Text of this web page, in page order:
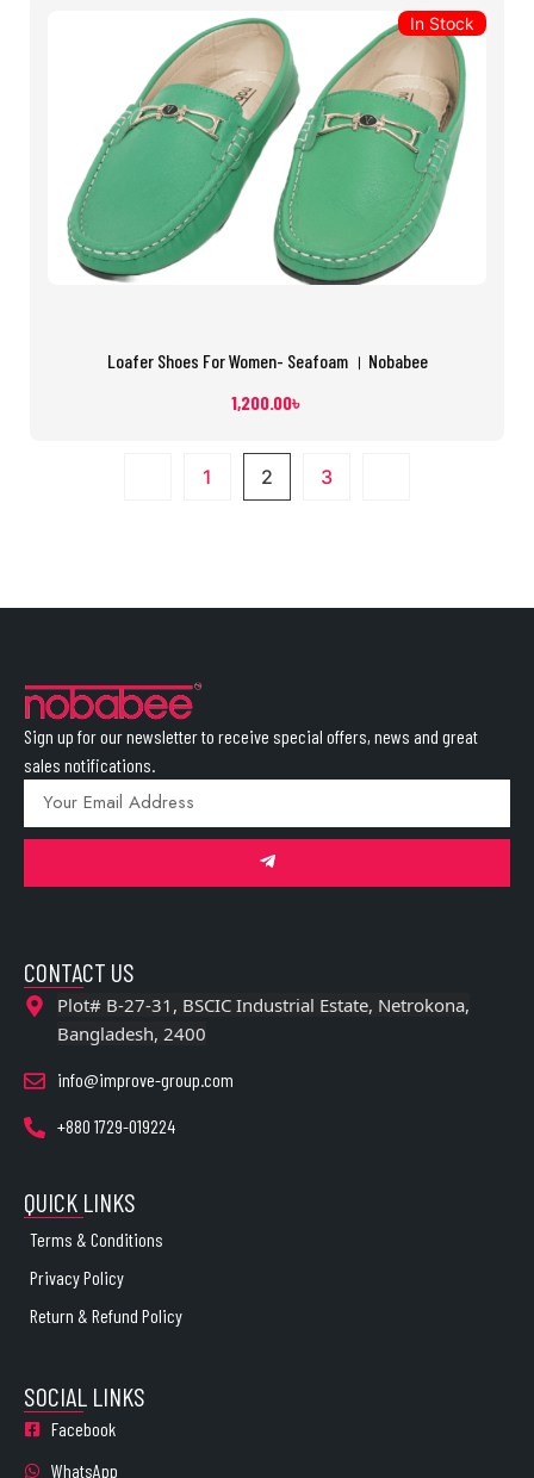
Loafer Shoes For Women- Seafoam । Nobabee
1,200.00৳
In Stock
1 2 3
Sign up for our newsletter to receive special offers, news and great
sales notifications.
CONTACT US
Plot# B-27-31, BSCIC Industrial Estate, Netrokona,
Bangladesh, 2400
info@improve-group.com
+880 1729-019224
QUICK LINKS
Terms & Conditions
Privacy Policy
Return & Refund Policy
SOCIAL LINKS
Facebook
WhatsApp